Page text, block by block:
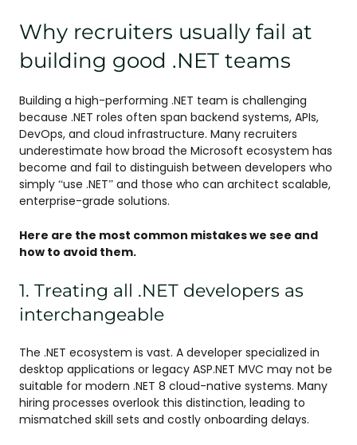
Why recruiters usually fail at
building good .NET teams
Building a high-performing .NET team is challenging
because .NET roles often span backend systems, APIs,
DevOps, and cloud infrastructure. Many recruiters
underestimate how broad the Microsoft ecosystem has
become and fail to distinguish between developers who
simply “use .NET” and those who can architect scalable,
enterprise-grade solutions.
Here are the most common mistakes we see and
how to avoid them.
1. Treating all .NET developers as
interchangeable
The .NET ecosystem is vast. A developer specialized in
desktop applications or legacy ASP.NET MVC may not be
suitable for modern .NET 8 cloud-native systems. Many
hiring processes overlook this distinction, leading to
mismatched skill sets and costly onboarding delays.